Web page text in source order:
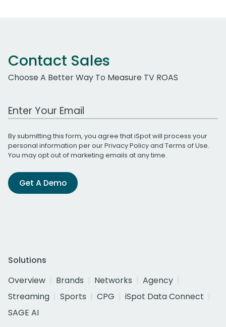
Contact Sales
Choose A Better Way To Measure TV ROAS
Work Email Address
By submitting this form, you agree that iSpot will process your
personal information per ourPrivacy Policyand Terms of Use.
You may opt out of marketing emails at any time.
Get A Demo
Solutions
Overview
Brands Networks
Agency
Streaming
Sports CPG
iSpot Data Connect
SAGE AI